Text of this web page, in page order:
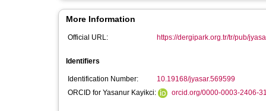
More Information
Official URL: https://dergipark.org.tr/tr/pub/
Identifiers
Identification Number:
10.19168/jyasar.569599
ORCID for Yasanur Kayikci:
orcid.org/0000-0003-2406-